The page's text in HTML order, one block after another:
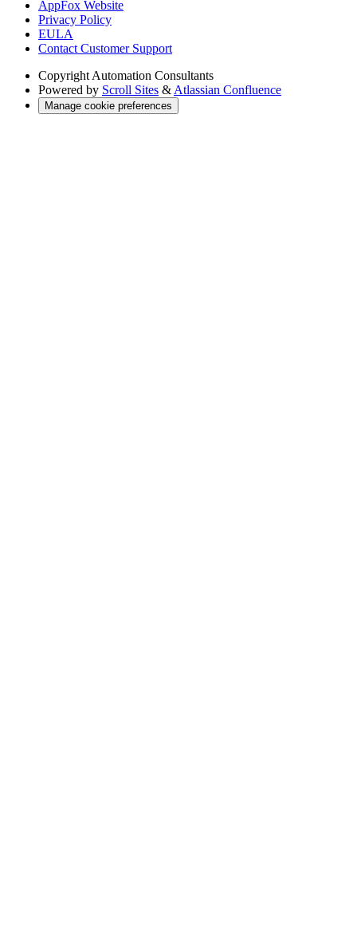
AppFox Website
Privacy Policy
EULA
Contact Customer Support
CopyrightAutomation Consultants
Powered by Scroll Sites &Atlassian Confluence
Manage cookie preferences